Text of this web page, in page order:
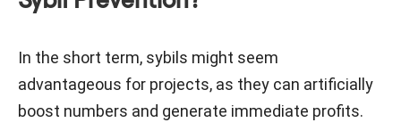
In the short term, sybils might seem
advantageous for projects, as they can artificially
boost numbers and generate immediate profits.